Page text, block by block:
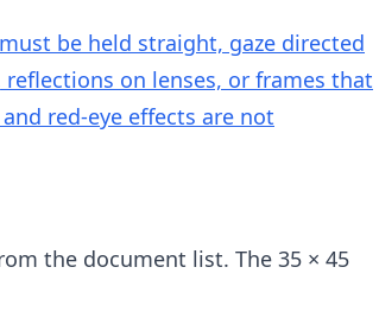
be held straight, gaze directed
reflections on lenses, or frames that
red-eye effects are not
the document list. The 35 × 45